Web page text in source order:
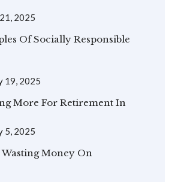
2025
Of Socially Responsible
19, 2025
More For Retirement In
5, 2025
Wasting Money On